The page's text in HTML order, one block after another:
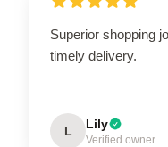
Superior shopping
timely delivery.
L Lily
Verified owner